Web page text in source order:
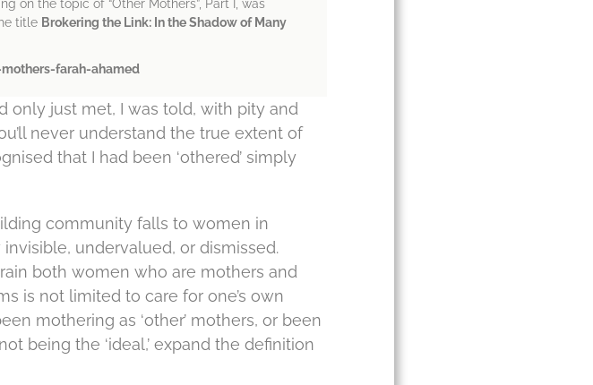
on the topic of “Other Mothers”, Part I, was
title Brokering the Link: In the Shadow of Many
farah-ahamed
only just met, I was told, with pity and
never understand the true extent of
that I had been ‘othered’ simply
community falls to women in
undervalued, or dismissed.
both women who are mothers and
is not limited to care for one’s own
mothering as ‘other’ mothers, or been
being the ‘ideal,’ expand the definition